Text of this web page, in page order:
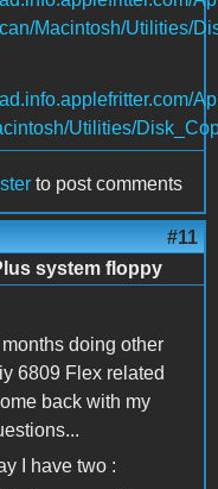
Macintosh/Utilities/
Utilities/
to post comments
#11
system floppy
doing other
6809 Flex related
back with my
I have two :